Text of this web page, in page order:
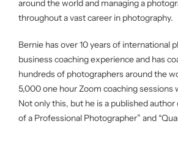
around the world and managing a
throughout a vast career in photography.
Bernie has over 10 years of international
business coaching experience and has
hundreds of photographers around the
5,000 one hour Zoom coaching sessions
Not only this, but he is a published
of a Professional Photographer” and